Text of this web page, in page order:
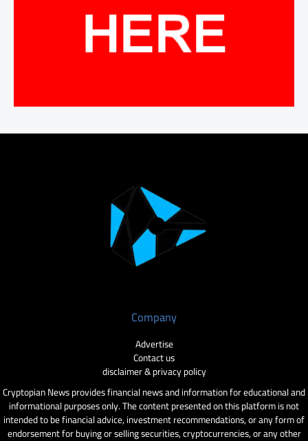
Company
Advertise
Contact us
disclaimer & privacy policy
Cryptopian News provides financial news and information for educational and
informational purposes only. The content presented on this platform is not
intended to be financial advice, investment recommendations, or any form of
endorsement for buying or selling securities, cryptocurrencies, or any other